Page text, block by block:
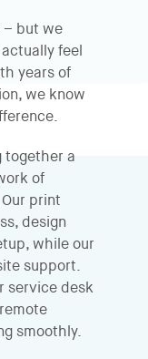
– but we
feel
years of
we know
together a
of
print
design
while our
support.
service desk
smoothly.